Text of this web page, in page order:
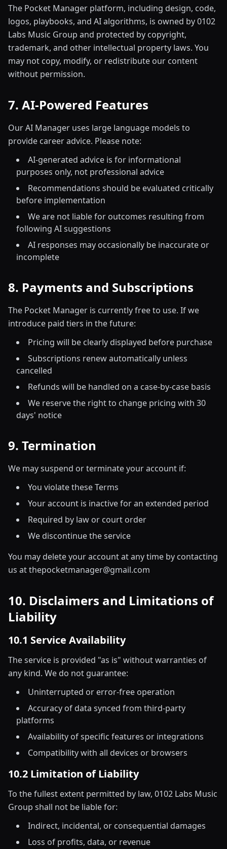
The Pocket Manager platform, including design, code,
logos, playbooks, and AI algorithms, is owned by 0102
Labs Music Group and protected by copyright,
trademark, and other intellectual property laws. You
may not copy, modify, or redistribute our content
without permission.
7. AI-Powered Features
Our AI Manager uses large language models to
provide career advice. Please note:
AI-generated advice is for informational
purposes only, not professional advice
Recommendations should be evaluated critically
before implementation
We are not liable for outcomes resulting from
following AI suggestions
AI responses may occasionally be inaccurate or
incomplete
8. Payments and Subscriptions
The Pocket Manager is currently free to use. If we
introduce paid tiers in the future:
Pricing will be clearly displayed before purchase
Subscriptions renew automatically unless
cancelled
Refunds will be handled on a case-by-case basis
We reserve the right to change pricing with 30
days' notice
9. Termination
We may suspend or terminate your account if:
You violate these Terms
Your account is inactive for an extended period
Required by law or court order
We discontinue the service
You may delete your account at any time by contacting
us at thepocketmanager@gmail.com
10. Disclaimers and Limitations of
Liability
10.1 Service Availability
The service is provided "as is" without warranties of
any kind. We do not guarantee:
Uninterrupted or error-free operation
Accuracy of data synced from third-party
platforms
Availability of specific features or integrations
Compatibility with all devices or browsers
10.2 Limitation of Liability
To the fullest extent permitted by law, 0102 Labs Music
Group shall not be liable for:
Indirect, incidental, or consequential damages
Loss of profits, data, or revenue